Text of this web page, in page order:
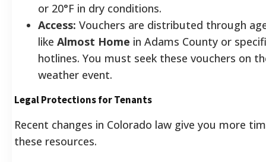
or 20°F in dry conditions.
Access: Vouchers are distributed through
like Almost Home in Adams County or
hotlines. You must seek these vouchers on
weather event.
Legal Protections for Tenants
Recent changes in Colorado law give you more
these resources.